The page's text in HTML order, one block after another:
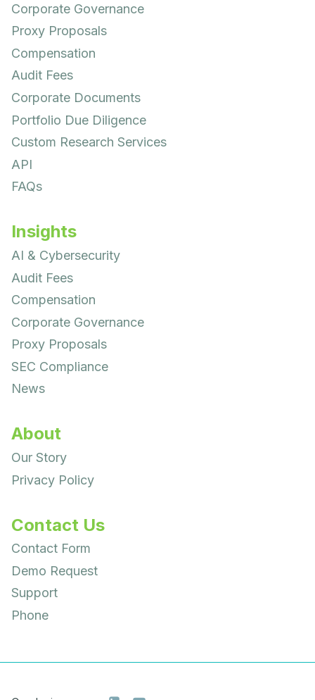
Corporate Governance
Proxy Proposals
Compensation
Audit Fees
Corporate Documents
Portfolio Due Diligence
Custom Research Services
API
FAQs
Insights
AI & Cybersecurity
Audit Fees
Compensation
Corporate Governance
Proxy Proposals
SEC Compliance
News
About
Our Story
Privacy Policy
Contact Us
Contact Form
Demo Request
Support
Phone